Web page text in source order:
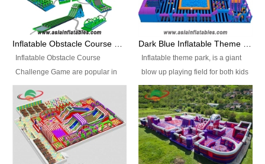
customized Material: 0.9mm PVC
Tarpaulin Electirc Air Pump: 2 pcs
1200W, CE/UL, plug can be
kits, carry bag and glue, etc
Setup: Indoor/Outdoor Operators:
1-2 persons Occupancy: 30-40
persons Inflatable Water
Park is is a new combined
Material: 0.9mm PVC Tarpaulin
Electirc Air Pump: 2 pcs 1200W,
CE/UL, plug can be customized
and glue, etc Setup:
Indoor/Outdoor Operators: 1-2
persons Occupancy: 30-40
persons Inflatable Water
Park is is a new combined
Inflatable Obstacle Course
Challenge Game are popular in
both kids and adults, they’re
great for boot camps, drills,
physical training, rentals, outdoor
kids’ events, schools and
churches etc.
Inflatable theme park, is a giant
blow up playing field for both kids
and adults, it has a large bounce
flooring and usually contains
inflatable slides, climb walls,
inflatable obstacles, inflatable
cartoon characters, ball pits and
other play features on it.